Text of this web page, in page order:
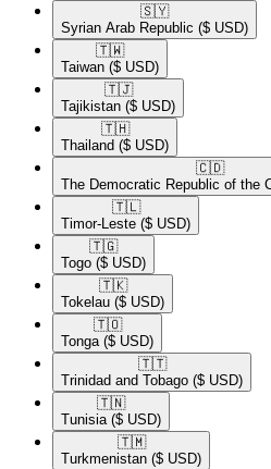
🇸🇾​
Syrian Arab Republic ($ USD)
🇹🇼​
Taiwan ($ USD)
🇹🇯​
Tajikistan ($ USD)
🇹🇭​
Thailand ($ USD)
🇨🇩​
The Democratic Republic of the
🇹🇱​
Timor-Leste ($ USD)
🇹🇬​
Togo ($ USD)
🇹🇰​
Tokelau ($ USD)
🇹🇴​
Tonga ($ USD)
🇹🇹​
Trinidad and Tobago ($ USD)
🇹🇳​
Tunisia ($ USD)
🇹🇲​
Turkmenistan ($ USD)